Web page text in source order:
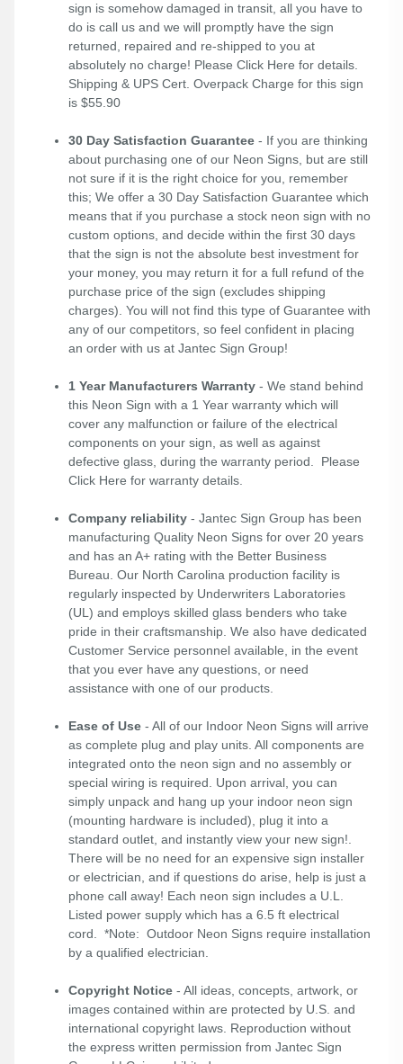
sign is somehow damaged in transit, all you have to
do is call us and we will promptly have the sign
returned, repaired and re-shipped to you at
absolutely no charge! Please Click Here for details.
Shipping & UPS Cert. Overpack Charge for this sign
is $55.90
30 Day Satisfaction Guarantee - If you are thinking
about purchasing one of our Neon Signs, but are still
not sure if it is the right choice for you, remember
this; We offer a 30 Day Satisfaction Guarantee which
means that if you purchase a stock neon sign with no
custom options, and decide within the first 30 days
that the sign is not the absolute best investment for
your money, you may return it for a full refund of the
purchase price of the sign (excludes shipping
charges). You will not find this type of Guarantee with
any of our competitors, so feel confident in placing
an order with us at Jantec Sign Group!
1 Year Manufacturers Warranty - We stand behind
this Neon Sign with a 1 Year warranty which will
cover any malfunction or failure of the electrical
components on your sign, as well as against
defective glass, during the warranty period. Please
Click Here for warranty details.
Company reliability - Jantec Sign Group has been
manufacturing Quality Neon Signs for over 20 years
and has an A+ rating with the Better Business
Bureau. Our North Carolina production facility is
regularly inspected by Underwriters Laboratories
(UL) and employs skilled glass benders who take
pride in their craftsmanship. We also have dedicated
Customer Service personnel available, in the event
that you ever have any questions, or need
assistance with one of our products.
Ease of Use - All of our Indoor Neon Signs will arrive
as complete plug and play units. All components are
integrated onto the neon sign and no assembly or
special wiring is required. Upon arrival, you can
simply unpack and hang up your indoor neon sign
(mounting hardware is included), plug it into a
standard outlet, and instantly view your new sign!.
There will be no need for an expensive sign installer
or electrician, and if questions do arise, help is just a
phone call away! Each neon sign includes a U.L.
Listed power supply which has a 6.5 ft electrical
cord. *Note: Outdoor Neon Signs require installation
by a qualified electrician.
Copyright Notice - All ideas, concepts, artwork, or
images contained within are protected by U.S. and
international copyright laws. Reproduction without
the express written permission from Jantec Sign